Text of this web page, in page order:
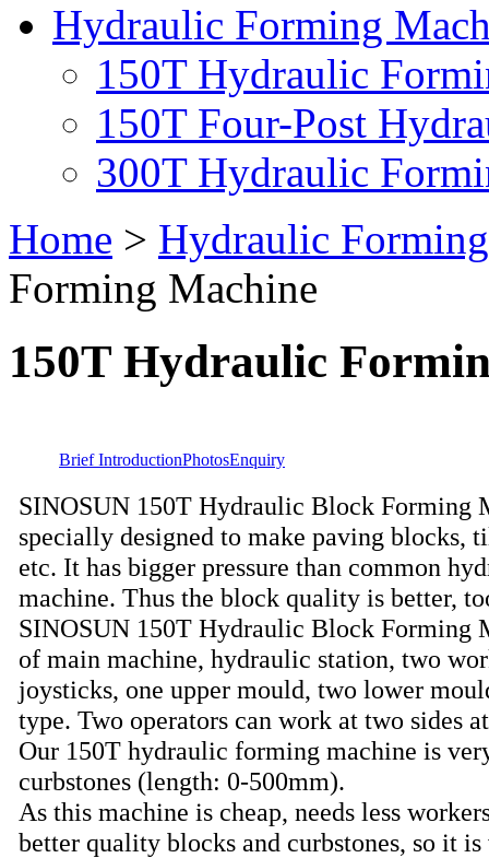
Hydraulic Forming
150T Hydraulic
150T Four-Post
300T Hydraulic
Home > Hydraulic
Forming Machine
150T Hydraulic
Brief IntroductionPhotosEnquiry
SINOSUN 150T Hydraulic Block Forming
specially designed to make paving blocks,
etc. It has bigger pressure than common
machine. Thus the block quality is better,
SINOSUN 150T Hydraulic Block Forming
of main machine, hydraulic station, two
joysticks, one upper mould, two lower
type. Two operators can work at two sides
Our 150T hydraulic forming machine is
curbstones (length: 0-500mm).
As this machine is cheap, needs less
better quality blocks and curbstones, so it